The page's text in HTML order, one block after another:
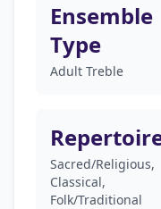
Ensemble
Type
Adult Treble
Sacred/Religious,
Classical,
Folk/Traditional